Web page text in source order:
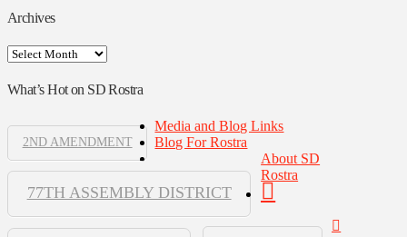
Archives
Archives
What’s Hot on SD Rostra
2ND AMENDMENT
77TH ASSEMBLY DISTRICT
Media and Blog Links
Blog For Rostra
About SD
Rostra